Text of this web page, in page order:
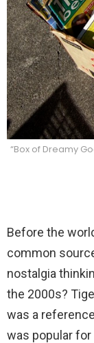
“Box of Dreamy
Before the
common
nostalgia
the 2000s?
was a
was popular